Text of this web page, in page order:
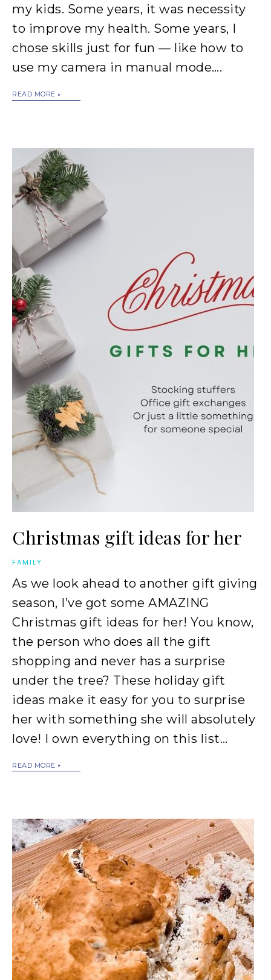
my kids. Some years, it was necessity
to improve my health. Some years, I
chose skills just for fun — like how to
use my camera in manual mode….
READ MORE
Christmas gift ideas for her
FAMILY
As we look ahead to another gift giving
season, I’ve got some AMAZING
Christmas gift ideas for her! You know,
the person who does all the gift
shopping and never has a surprise
under the tree? These holiday gift
ideas make it easy for you to surprise
her with something she will absolutely
love! I own everything on this list…
READ MORE